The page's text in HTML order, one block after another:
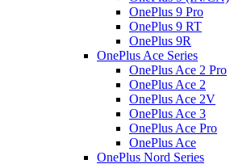
OnePlus 9 Pro
OnePlus 9 RT
OnePlus 9R
OnePlus Ace Series
OnePlus Ace 2 Pro
OnePlus Ace 2
OnePlus Ace 2V
OnePlus Ace 3
OnePlus Ace Pro
OnePlus Ace
OnePlus Nord Series